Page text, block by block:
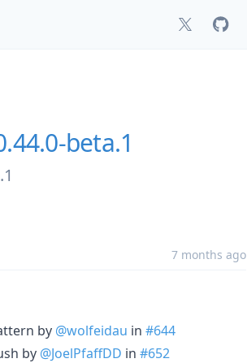
beta.1
7 months ago
by @wolfeidau in #644
by @JoelPfaffDD in #652